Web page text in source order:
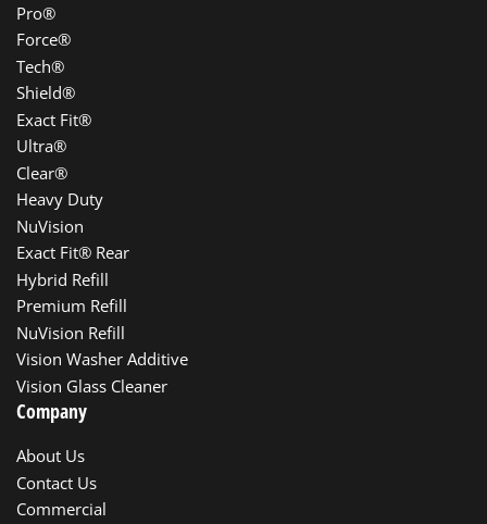
Pro®
Force®
Tech®
Shield®
Exact Fit®
Ultra®
Clear®
Heavy Duty
NuVision
Exact Fit® Rear
Hybrid Refill
Premium Refill
NuVision Refill
Vision Washer Additive
Vision Glass Cleaner
Company
About Us
Contact Us
Commercial